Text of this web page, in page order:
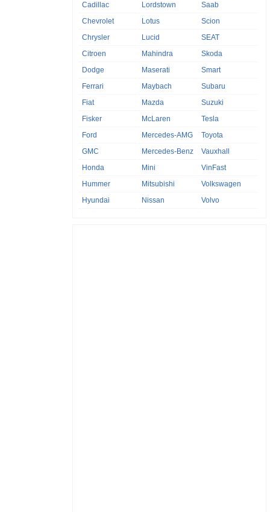
Cadillac
Chevrolet
Chrysler
Citroen
Dodge
Ferrari
Fiat
Fisker
Ford
GMC
Honda
Hummer
Hyundai
Lordstown
Lotus
Lucid
Mahindra
Maserati
Maybach
Mazda
McLaren
Mercedes-AMG
Mercedes-Benz
Mini
Mitsubishi
Nissan
Saab
Scion
SEAT
Skoda
Smart
Subaru
Suzuki
Tesla
Toyota
Vauxhall
VinFast
Volkswagen
Volvo